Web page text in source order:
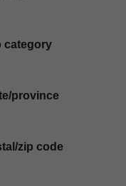
category
province
zip code